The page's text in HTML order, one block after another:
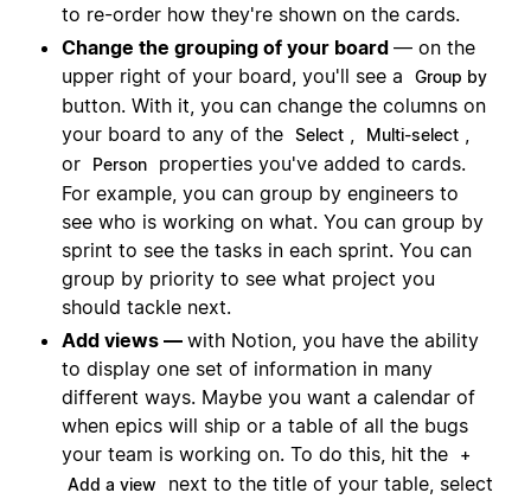
to re-order how they're shown on the cards.
Change the grouping of your board — on the
upper right of your board, you'll see a
Group by
button. With it, you can change the columns on
your board to any of the Select Multi-select
or
Person
properties you've added to cards.
For example, you can group by engineers to
see who is working on what. You can group by
sprint to see the tasks in each sprint. You can
group by priority to see what project you
should tackle next.
Add views — with Notion, you have the ability
to display one set of information in many
different ways. Maybe you want a calendar of
when epics will ship or a table of all the bugs
your team is working on. To do this, hit the
+
Add a view
next to the title of your table, select